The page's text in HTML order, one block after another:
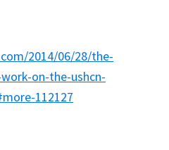
2014/06/28/the-
on-the-ushcn-
112127